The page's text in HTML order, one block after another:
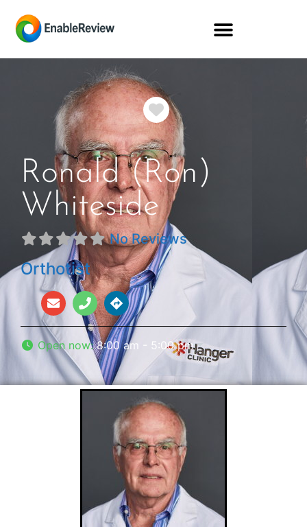
Favorite
Ronald (Ron)
Whiteside
No Reviews
Orthotist
Open now:8:00 am - 5:00 pm